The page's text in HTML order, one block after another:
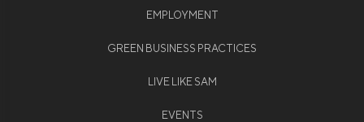
EMPLOYMENT
GREEN BUSINESS PRACTICES
LIVE LIKE SAM
EVENTS